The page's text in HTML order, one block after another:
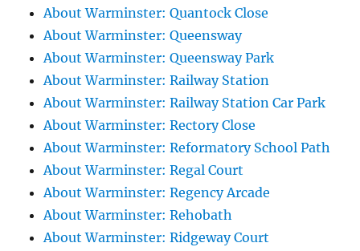
About Warminster: Quantock Close
About Warminster: Queensway
About Warminster: Queensway Park
About Warminster: Railway Station
About Warminster: Railway Station Car Park
About Warminster: Rectory Close
About Warminster: Reformatory School Path
About Warminster: Regal Court
About Warminster: Regency Arcade
About Warminster: Rehobath
About Warminster: Ridgeway Court